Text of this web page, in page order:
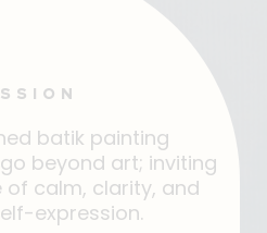
batik painting
beyond art; inviting
calm, clarity, and
expression.